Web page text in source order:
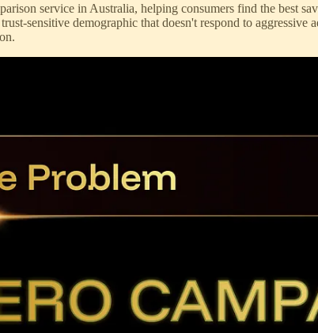
service in Australia, helping consumers find the best
sensitive demographic that doesn't respond to